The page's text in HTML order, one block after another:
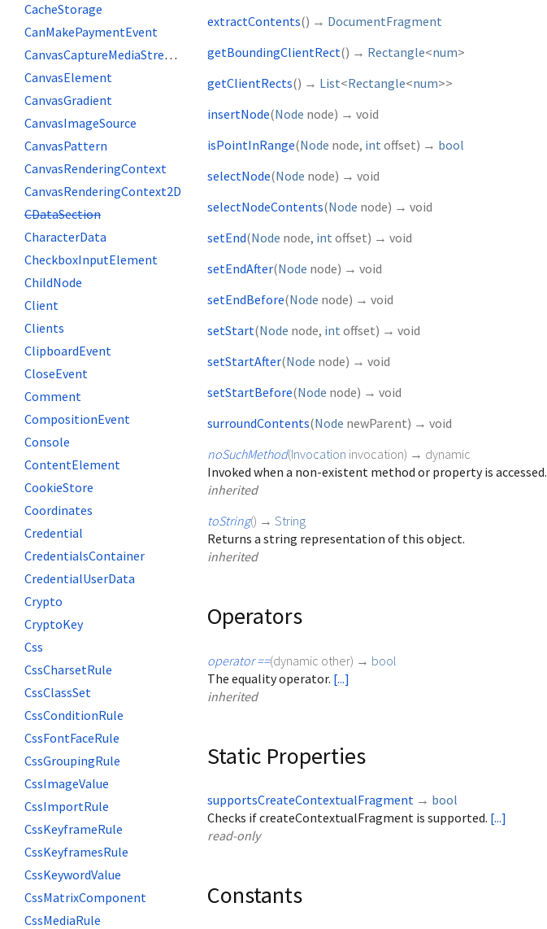
CacheStorage
CanMakePaymentEvent
CanvasCaptureMediaStreamTrack
CanvasElement
CanvasGradient
CanvasImageSource
CanvasPattern
CanvasRenderingContext
CanvasRenderingContext2D
CDataSection
CharacterData
CheckboxInputElement
ChildNode
Client
Clients
ClipboardEvent
CloseEvent
Comment
CompositionEvent
Console
ContentElement
CookieStore
Coordinates
Credential
CredentialsContainer
CredentialUserData
Crypto
CryptoKey
Css
CssCharsetRule
CssClassSet
CssConditionRule
CssFontFaceRule
CssGroupingRule
CssImageValue
CssImportRule
CssKeyframeRule
CssKeyframesRule
CssKeywordValue
CssMatrixComponent
CssMediaRule
extractContents() → DocumentFragment
getBoundingClientRect() → Rectangle<num>
getClientRects() → List<Rectangle<num>>
insertNode(Node node) → void
isPointInRange(Node node, int offset) → bool
selectNode(Node node) → void
selectNodeContents(Node node) → void
setEnd(Node node, int offset) → void
setEndAfter(Node node) → void
setEndBefore(Node node) → void
setStart(Node node, int offset) → void
setStartAfter(Node node) → void
setStartBefore(Node node) → void
surroundContents(Node newParent) → void
noSuchMethod(Invocation invocation) → dynamic
Invoked when a non-existent method or property is accessed.
inherited
toString() → String
Returns a string representation of this object.
inherited
Operators
operator ==(dynamic other) → bool
The equality operator. [...]
inherited
Static Properties
supportsCreateContextualFragment → bool
Checks if createContextualFragment is supported. [...]
read-only
Constants